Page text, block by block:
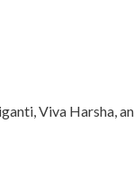
Viva Harsha,